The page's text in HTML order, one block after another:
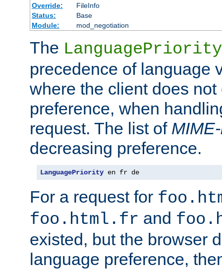
Override:
FileInfo
Status:
Base
Module:
mod_negotiation
The LanguagePriority
precedence of language
where the client does not
preference, when
request. The list of
decreasing preference.
LanguagePriority en fr de
For a request for
foo.html.fr and
existed, but the browser
language preference,